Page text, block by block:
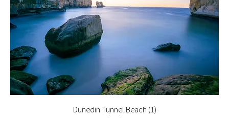
Dunedin Tunnel Beach (1)